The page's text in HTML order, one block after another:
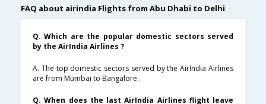
FAQ about airindia Flights from Abu Dhabi to Delhi
Q. Which are the popular domestic sectors served
by the AirIndia Airlines ?
A. The top domestic sectors served by the AirIndia Airlines
are from Mumbai to Bangalore .
Q. When does the last AirIndia Airlines flight leave